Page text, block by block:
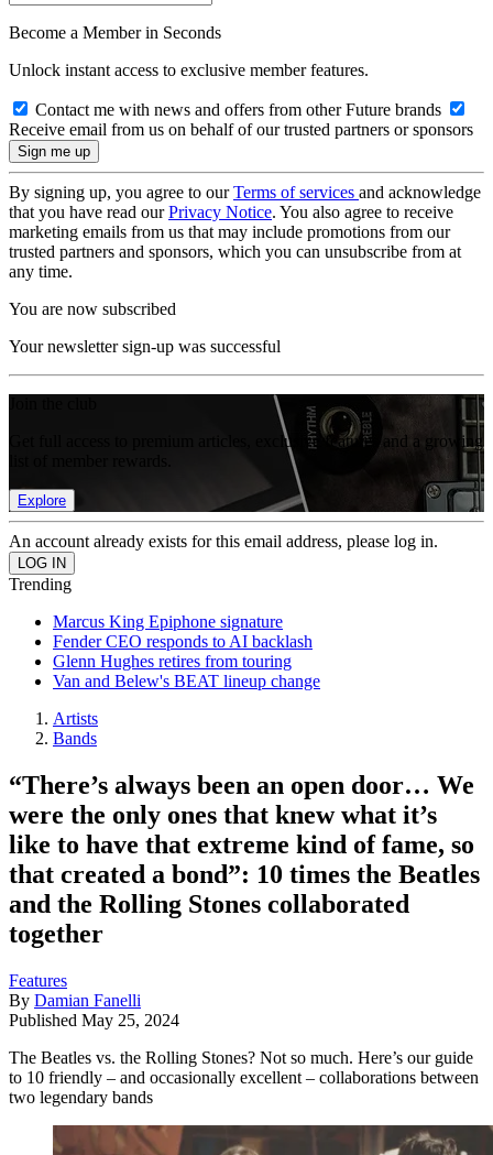
Become a Member in Seconds
Unlock instant access to exclusive member features.
Contact me with news and offers from other Future brands
Receive email from us on behalf of our trusted partners or sponsors
By signing up, you agree to ourTerms of services and acknowledge
that you have read ourPrivacy Notice. You also agree to receive
marketing emails from us that may include promotions from our
trusted partners and sponsors, which you can unsubscribe from at
any time.
You are now subscribed
Your newsletter sign-up was successful
Get full access to premium articles, exclusive features and a growing
Explore
An account already exists for this email address, please log in.
Trending
Marcus King Epiphone signature
Fender CEO responds to AI backlash
Glenn Hughes retires from touring
Van and Belew's BEAT lineup change
Artists
Bands
“There’s always been an open door… We
were the only ones that knew what it’s
like to have that extreme kind of fame, so
that created a bond”: 10 times the Beatles
and the Rolling Stones collaborated
together
Features
By Damian Fanelli
Published May 25, 2024
The Beatles vs. the Rolling Stones? Not so much. Here’s our guide
to 10 friendly – and occasionally excellent – collaborations between
two legendary bands